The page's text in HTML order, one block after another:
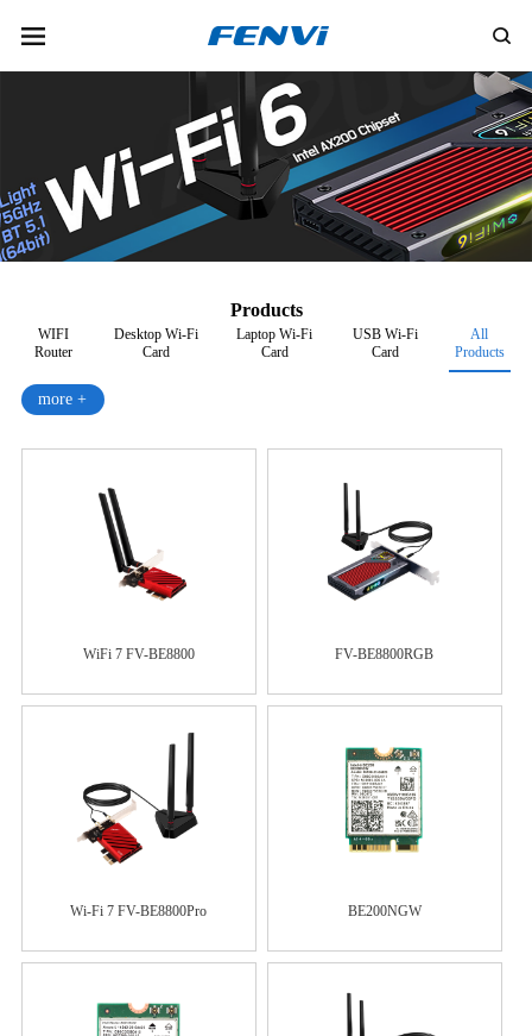
Products
WIFI
Router
Desktop Wi-Fi
Card
Laptop Wi-Fi
Card
USB Wi-Fi
Card
All
Products
more +
WiFi 7 FV-BE8800 FV-BE8800RGB
Wi-Fi 7 FV-BE8800Pro BE200NGW